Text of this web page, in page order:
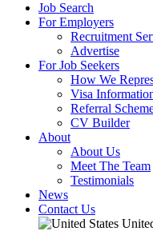
Job Search
For Employers
Recruitment
Advertise
For Job Seekers
How We
Visa
Referral
CV Builder
About
About Us
Meet The Team
Testimonials
News
Contact Us